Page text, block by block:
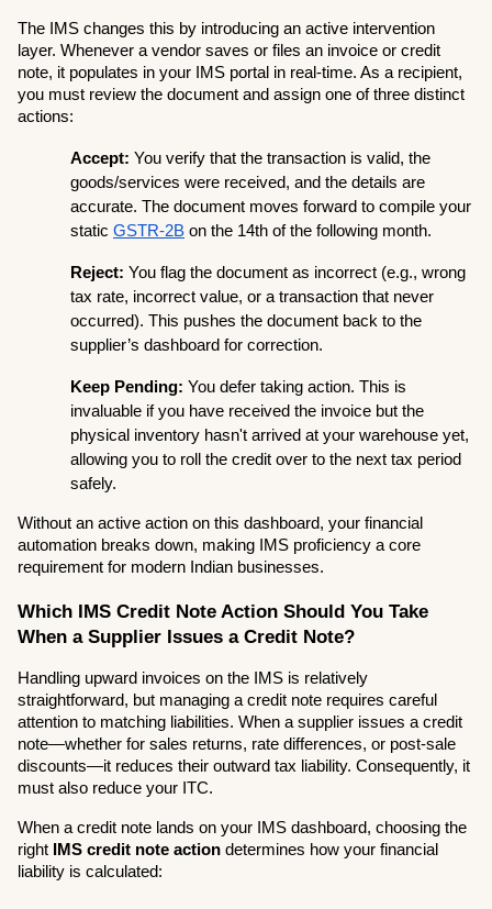
The IMS changes this by introducing an active intervention
layer. Whenever a vendor saves or files an invoice or credit
note, it populates in your IMS portal in real-time. As a recipient,
you must review the document and assign one of three distinct
actions:
Accept: You verify that the transaction is valid, the
goods/services were received, and the details are
accurate. The document moves forward to compile your
static GSTR-2B on the 14th of the following month.
Reject: You flag the document as incorrect (e.g., wrong
tax rate, incorrect value, or a transaction that never
occurred). This pushes the document back to the
supplier’s dashboard for correction.
Keep Pending: You defer taking action. This is
invaluable if you have received the invoice but the
physical inventory hasn't arrived at your warehouse yet,
allowing you to roll the credit over to the next tax period
safely.
Without an active action on this dashboard, your financial
automation breaks down, making IMS proficiency a core
requirement for modern Indian businesses.
Which IMS Credit Note Action Should You Take
When a Supplier Issues a Credit Note?
Handling upward invoices on the IMS is relatively
straightforward, but managing a credit note requires careful
attention to matching liabilities. When a supplier issues a credit
note—whether for sales returns, rate differences, or post-sale
discounts—it reduces their outward tax liability. Consequently, it
must also reduce your ITC.
When a credit note lands on your IMS dashboard, choosing the
right
IMS credit note action determines how your financial
liability is calculated: